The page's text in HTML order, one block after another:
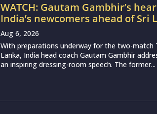
WATCH: Gautam Gambhir’s
India’s newcomers ahead of Sri
Aug 6, 2026
With preparations underway for the two-match
Lanka, India head coach Gautam Gambhir
an inspiring dressing-room speech. The former...